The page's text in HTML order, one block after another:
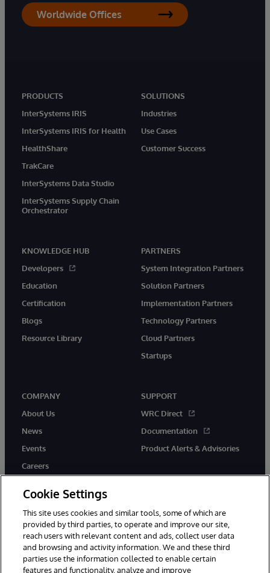
Worldwide Offices
PRODUCTS
InterSystems IRIS
InterSystems IRIS for Health
HealthShare
TrakCare
InterSystems Data Studio
InterSystems Supply Chain
Orchestrator
SOLUTIONS
Industries
Use Cases
Customer Success
KNOWLEDGE HUB
Developers
Education
Certification
Blogs
Resource Library
PARTNERS
System Integration Partners
Solution Partners
Implementation Partners
Technology Partners
Cloud Partners
Startups
COMPANY
About Us
News
Events
Careers
SUPPORT
WRC Direct
Documentation
Product Alerts & Advisories
twitter instagramyoutubefacebooklinkedin
Cookie Settings
This site uses cookies and similar tools, some of which are
provided by third parties, to operate and improve our site,
reach users with relevant content and ads, collect user data
and browsing and activity information. We and these third
parties use the information collected to enable certain
features and functionality, analyze and improve